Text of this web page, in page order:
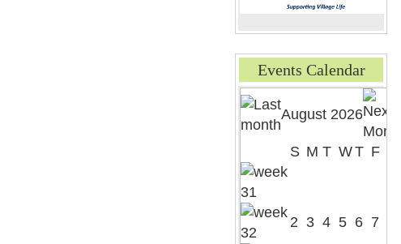
Events Calendar
August 2026
S M T WT F
2 3 4 5 6 7